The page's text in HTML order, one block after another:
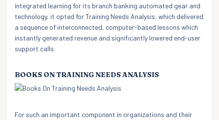
integrated learning for its branch banking automated gear and
technology, it opted for Training Needs Analysis, which delivered
a sequence of interconnected, computer-based lessons which
instantly generated revenue and significantly lowered end-user
support calls.
BOOKS ON TRAINING NEEDS ANALYSIS
For such an important component in organizations and their